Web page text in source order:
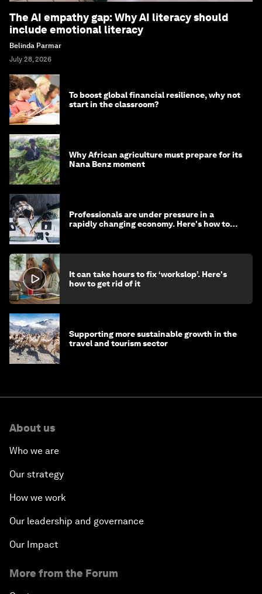
The AI empathy gap: Why AI literacy should
include emotional literacy
Belinda Parmar
July 28, 2026
To boost global financial resilience, why not
start in the classroom?
Why African agriculture must prepare for its
Nana Benz moment
Professionals are under pressure in a
rapidly changing economy. Here's how to
It can take hours to fix ‘workslop’. Here's
how to get rid of it
Supporting more sustainable growth in the
travel and tourism sector
About us
Who we are
Our strategy
How we work
Our leadership and governance
Our Impact
More from the Forum